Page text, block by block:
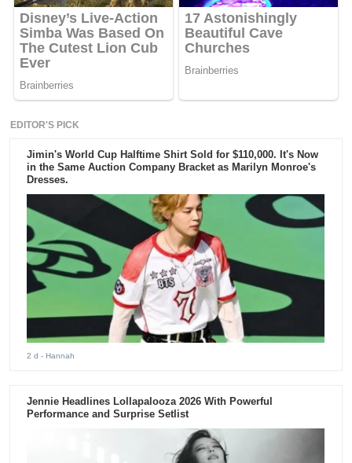
EDITOR'S PICK
Jimin's World Cup Halftime Shirt Sold for $110,000. It's Now
in the Same Auction Company Bracket as Marilyn Monroe's
Dresses.
2 d - Hannah
Jennie Headlines Lollapalooza 2026 With Powerful
Performance and Surprise Setlist